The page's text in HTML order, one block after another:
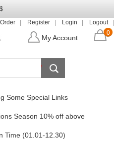
Register Login
Logout
0
My Account
Some Special Links
Season 10% off above
Time (01.01-12.30)